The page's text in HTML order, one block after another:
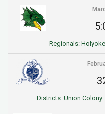
Regionals:
Districts: Union Colony